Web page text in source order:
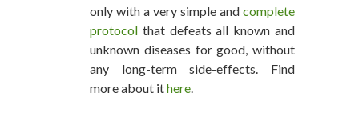
only with a very simple and complete
protocol that defeats all known and
unknown diseases for good, without
any long-term side-effects. Find
more about ithere.